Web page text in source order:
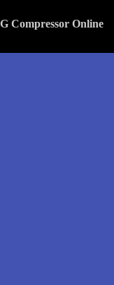
Compressor Online